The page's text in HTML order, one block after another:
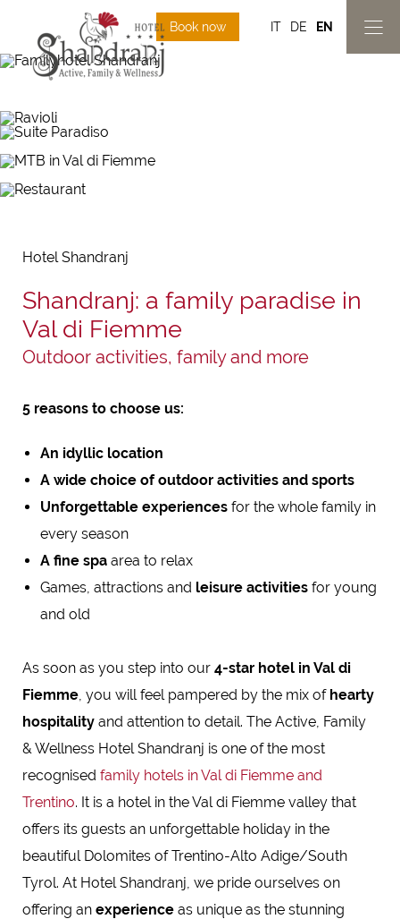
Book now IT DE EN
Hotel Shandranj
Shandranj: a family paradise in
Val di Fiemme
Outdoor activities, family and more
5 reasons to choose us:
An idyllic location
A wide choice of outdoor activities and sports
Unforgettable experiences for the whole family in
every season
A fine spa area to relax
Games, attractions and leisure activities for young
and old
As soon as you step into our 4-star hotel in Val di
Fiemme, you will feel pampered by the mix of hearty
hospitality and attention to detail. The Active, Family
& Wellness Hotel Shandranj is one of the most
recognised family hotels in Val di Fiemme and
Trentino. It is a hotel in the Val di Fiemme valley that
offers its guests an unforgettable holiday in the
beautiful Dolomites of Trentino-Alto Adige/South
Tyrol. At Hotel Shandranj, we pride ourselves on
offering an experience as unique as the stunning